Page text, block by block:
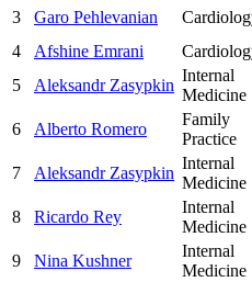
3 Garo Pehlevanian
4
Afshine Emrani
5
Aleksandr Zasypkin
Internal
Medicine
6 Alberto Romero
Family
Practice
7 Aleksandr Zasypkin
Internal
Medicine
8 Ricardo Rey
Internal
Medicine
9 Nina Kushner
Internal
Medicine